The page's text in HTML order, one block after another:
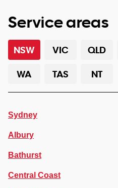
Service areas
NSW VIC QLD
WA
TAS NT
Sydney
Albury
Bathurst
Central Coast